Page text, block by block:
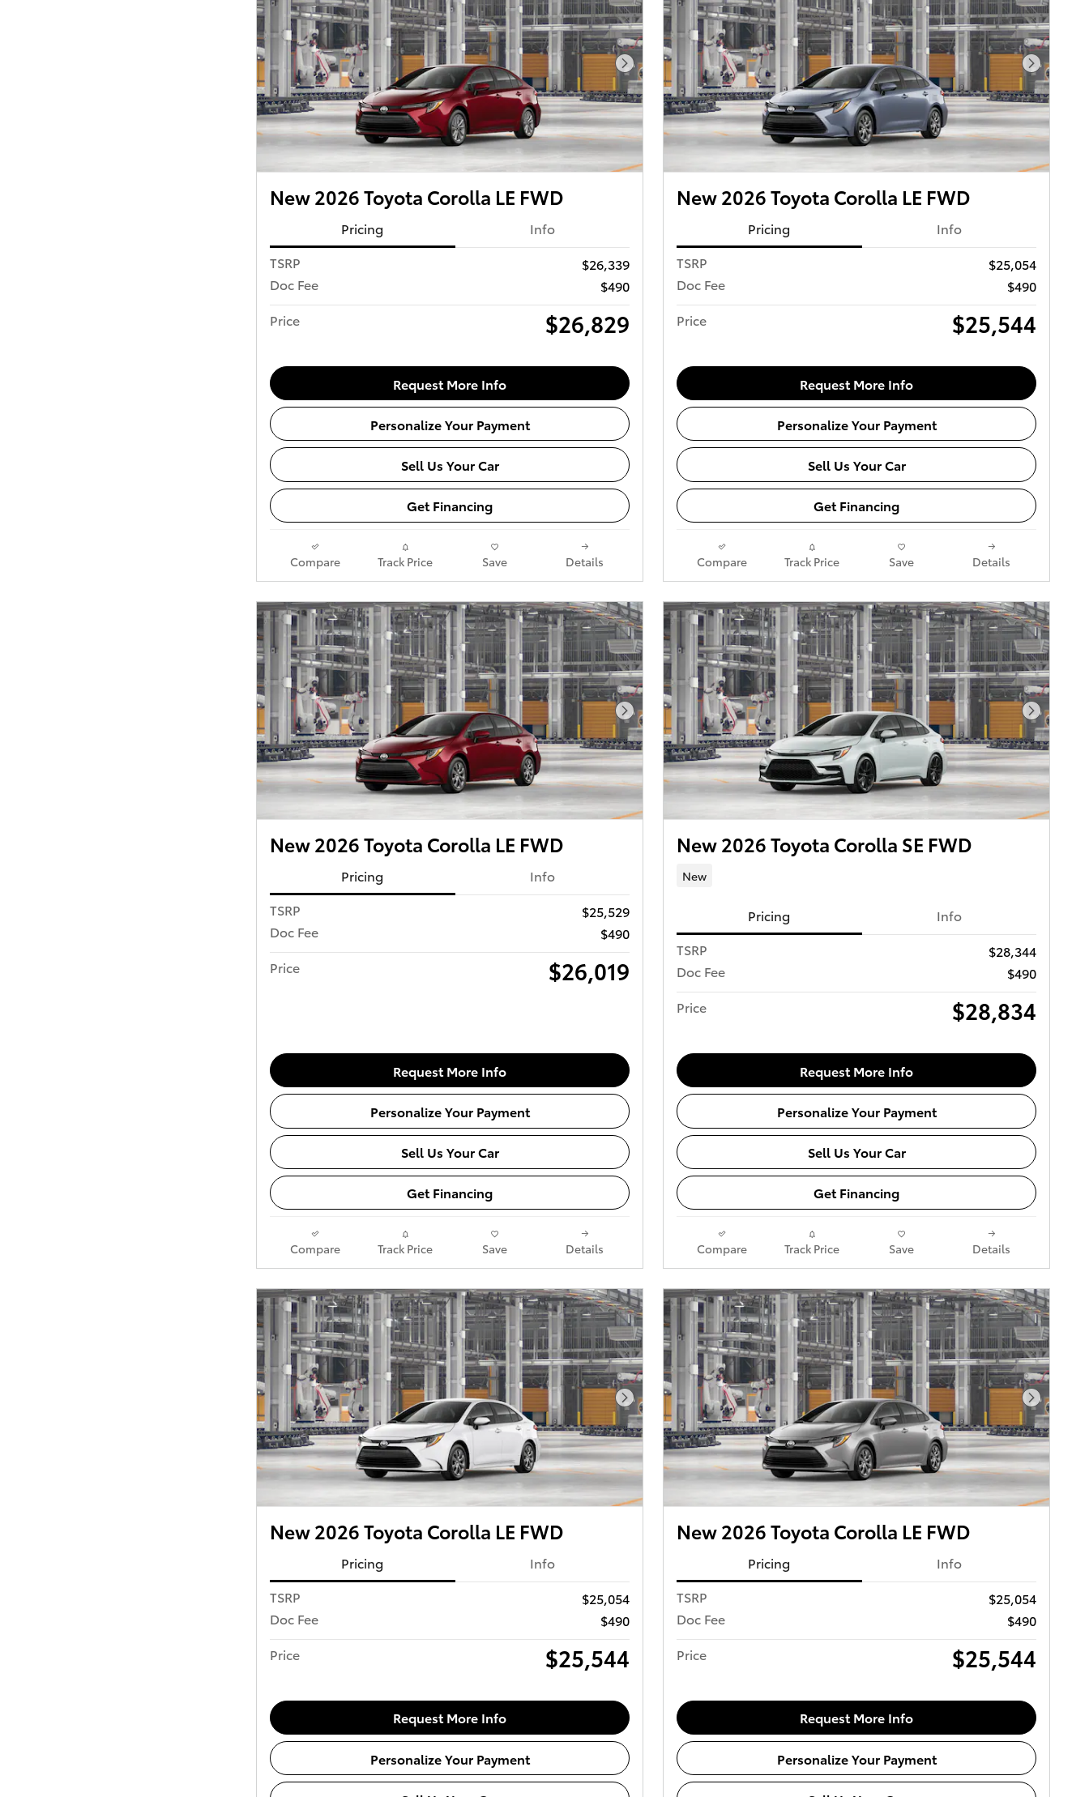
Next Photo
New 2026 Toyota Corolla LE FWD
Pricing
Info
TSRP
$26,339
Doc Fee
$490
Price
$26,829
Request More Info
Personalize Your Payment
Sell Us Your Car
Get Financing
Compare Track Price Save Details
Next
New 2026 Toyota Corolla LE FWD
Pricing
Info
TSRP
$25,054
Doc Fee
$490
Price
$25,544
Request More Info
Personalize Your Payment
Sell Us Your Car
Get Financing
Compare Track Price Save Details
Next Photo
New 2026 Toyota Corolla LE FWD
Pricing
Info
TSRP
$25,529
Doc Fee
$490
Price
$26,019
Request More Info
Personalize Your Payment
Sell Us Your Car
Get Financing
Compare Track Price Save Details
Next
New 2026 Toyota Corolla SE FWD
New
Pricing
Info
TSRP
$28,344
Doc Fee
$490
Price
$28,834
Request More Info
Personalize Your Payment
Sell Us Your Car
Get Financing
Compare Track Price Save Details
Next Photo
New 2026 Toyota Corolla LE FWD
Pricing
Info
TSRP
$25,054
Doc Fee
$490
Price
$25,544
Request More Info
Personalize Your Payment
Next
New 2026 Toyota Corolla LE FWD
Pricing
Info
TSRP
$25,054
Doc Fee
$490
Price
$25,544
Request More Info
Personalize Your Payment